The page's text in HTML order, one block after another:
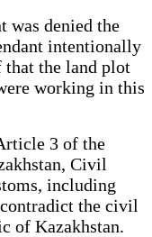
was denied the
intentionally
the land plot
working in this
3 of the
Civil
including
the civil
of Kazakhstan.